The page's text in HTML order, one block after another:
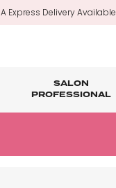
Express Delivery
BE
SALON
PROFESSIONAL